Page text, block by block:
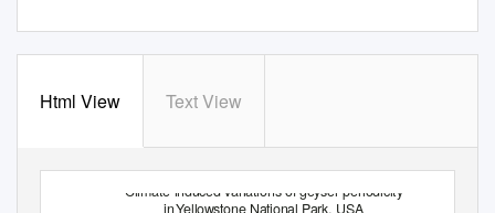
Html View Text View
Climate-induced variations of geyser periodicity
inYellowstone National Park, USA